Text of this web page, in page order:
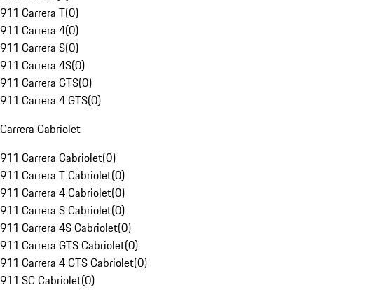
911 Carrera T(0)
911 Carrera 4(0)
911 Carrera S(0)
911 Carrera 4S(0)
911 Carrera GTS(0)
911 Carrera 4 GTS(0)
Carrera Cabriolet
911 Carrera Cabriolet(0)
911 Carrera T Cabriolet(0)
911 Carrera 4 Cabriolet(0)
911 Carrera S Cabriolet(0)
911 Carrera 4S Cabriolet(0)
911 Carrera GTS Cabriolet(0)
911 Carrera 4 GTS Cabriolet(0)
911 SC Cabriolet(0)